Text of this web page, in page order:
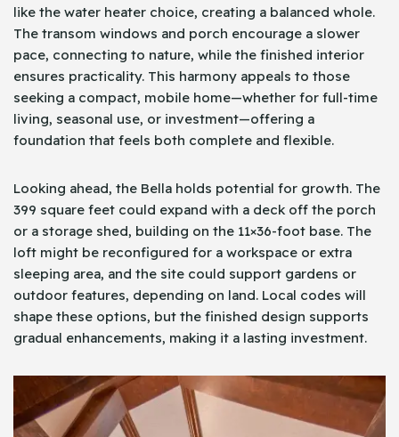
like the water heater choice, creating a balanced whole.
The transom windows and porch encourage a slower
pace, connecting to nature, while the finished interior
ensures practicality. This harmony appeals to those
seeking a compact, mobile home—whether for full-time
living, seasonal use, or investment—offering a
foundation that feels both complete and flexible.
Looking ahead, the Bella holds potential for growth. The
399 square feet could expand with a deck off the porch
or a storage shed, building on the 11×36-foot base. The
loft might be reconfigured for a workspace or extra
sleeping area, and the site could support gardens or
outdoor features, depending on land. Local codes will
shape these options, but the finished design supports
gradual enhancements, making it a lasting investment.